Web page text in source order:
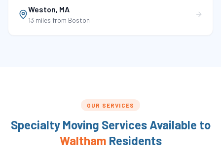
Weston, MA
13 miles from Boston
OUR SERVICES
Specialty Moving Services Available to
Waltham Residents